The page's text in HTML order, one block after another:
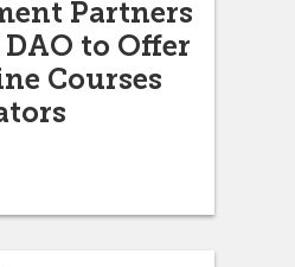
Partners
to Offer
Courses